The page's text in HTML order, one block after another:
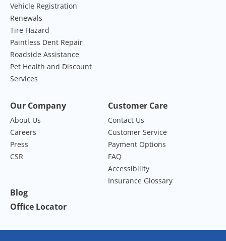
Vehicle Registration
Renewals
Tire Hazard
Paintless Dent Repair
Roadside Assistance
Pet Health and Discount
Services
Our Company
About Us
Careers
Press
CSR
Customer Care
Contact Us
Customer Service
Payment Options
FAQ
Accessibility
Insurance Glossary
Blog
Office Locator